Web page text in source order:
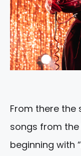
From there the
songs from the
beginning with